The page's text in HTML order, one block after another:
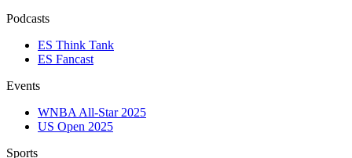
Podcasts
ES Think Tank
ES Fancast
Events
WNBA All-Star 2025
US Open 2025
Sports